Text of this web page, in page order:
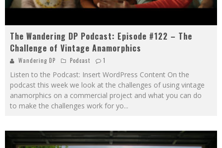
The Wandering DP Podcast: Episode #122 – The
Challenge of Vintage Anamorphics
Wandering DP Podcast 1
Listen to the Podcast: Insert WordPress Content On the
podcast this week we look at the challenges of using vintage
anamorphics on a commercial project and what you can do
to make the challenges work for yo...